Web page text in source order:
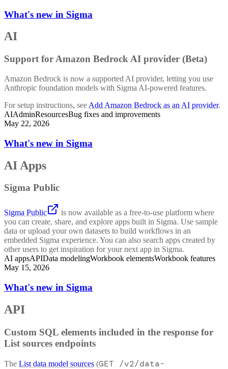
What's new in Sigma
AI
Support for Amazon Bedrock AI provider (Beta)
Amazon Bedrock is now a supported AI provider, letting you use
Anthropic foundation models with Sigma AI-powered features.
For setup instructions, see Add Amazon Bedrock as an AI provider.
AIAdminResourcesBug fixes and improvements
May 22, 2026
What's new in Sigma
AI Apps
Sigma Public
Sigma Public
is now available as a free-to-use platform where
you can create, share, and explore apps built in Sigma. Use sample
data or upload your own datasets to build workflows in an
embedded Sigma experience. You can also search apps created by
other users to get inspiration for your next app in Sigma.
AI appsAPIData modelingWorkbook elementsWorkbook features
May 15, 2026
What's new in Sigma
API
Custom SQL elements included in the response for
List sources endpoints
The List data model sources (GET /v2/data-